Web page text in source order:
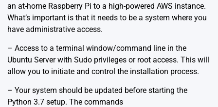
an at-home Raspberry Pi to a high-powered AWS instance.
What’s important is that it needs to be a system where you
have administrative access.
– Access to a terminal window/command line in the
Ubuntu Server with Sudo privileges or root access. This will
allow you to initiate and control the installation process.
– Your system should be updated before starting the
Python 3.7 setup. The commands